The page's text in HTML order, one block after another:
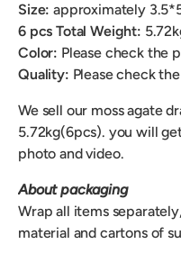
Size:approximately
6 pcs Total Weight: 5.72
Color: Please check the
Quality: Please check
We sell our moss agate
5.72kg(6pcs). you will
photo and video.
About packaging
Wrap all items
material and cartons of